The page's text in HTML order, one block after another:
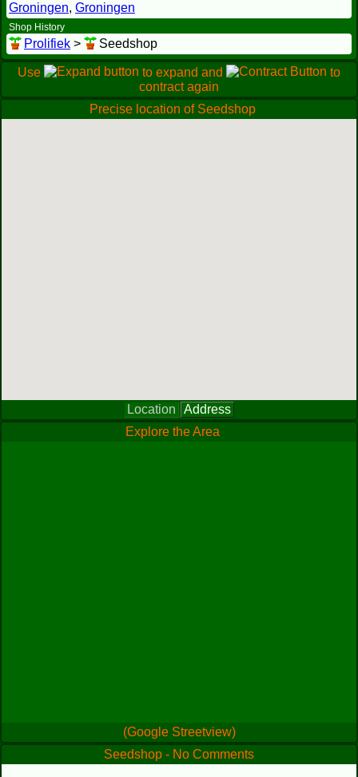
Groningen, Groningen
Shop History
Prolifiek > Seedshop
Use to expand and
to
contract again
Precise location of Seedshop
Location
Address
Explore the Area
(Google Streetview)
Seedshop - No Comments